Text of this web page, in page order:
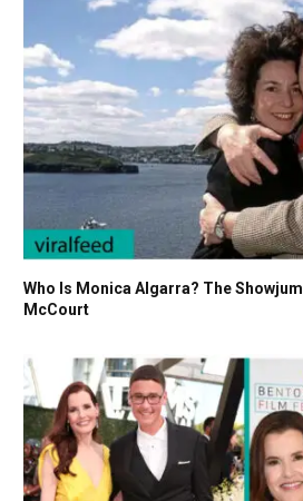
Who Is Monica Algarra? The
McCourt